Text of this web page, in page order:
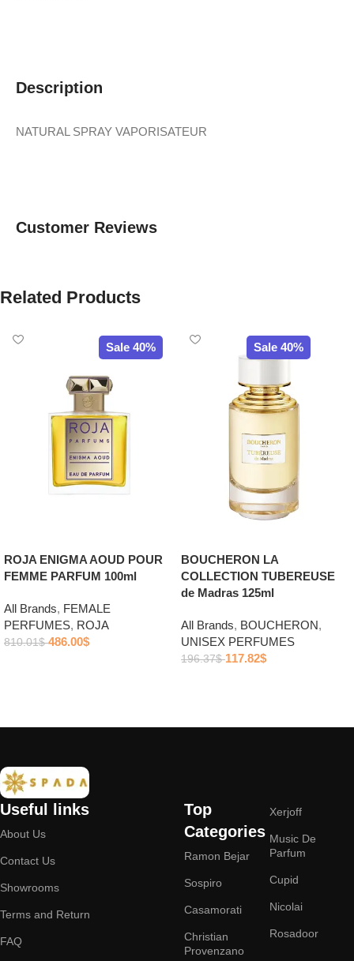
Description
NATURAL SPRAY VAPORISATEUR
Customer Reviews
Related Products
Sale 40%
ROJA ENIGMA AOUD POUR
FEMME PARFUM 100ml
All Brands, FEMALE
PERFUMES, ROJA
810.01$ 486.00$
Sale 40%
BOUCHERON LA
COLLECTION TUBEREUSE
de Madras 125ml
All Brands, BOUCHERON,
UNISEX PERFUMES
196.37$ 117.82$
Useful links
About Us
Contact Us
Showrooms
Terms and Return
FAQ
Top
Categories
Ramon Bejar
Sospiro
Casamorati
Christian
Provenzano
Xerjoff
Music De
Parfum
Cupid
Nicolai
Rosadoor